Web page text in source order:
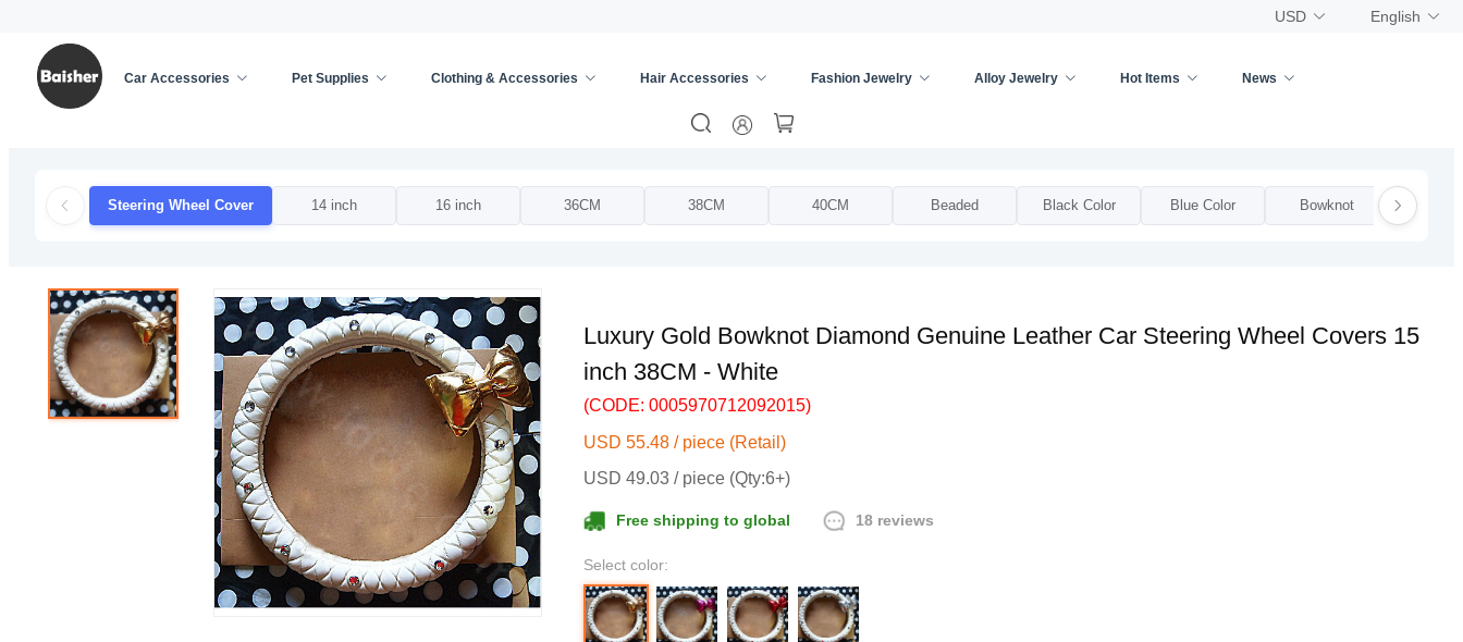
USD English
Car Accessories Pet Supplies Clothing & Accessories Hair Accessories Fashion Jewelry Alloy Jewelry Hot Items News
Steering Wheel Cover 14 inch 16 inch 36CM 38CM 40CM Beaded Black Color Blue Color Bowknot
Luxury Gold Bowknot Diamond Genuine Leather Car Steering Wheel Covers 15
inch 38CM - White
(CODE: 0005970712092015)
USD 55.48 / piece (Retail)
USD 49.03 / piece (Qty:6+)
Free shipping to global 18 reviews
Select color: